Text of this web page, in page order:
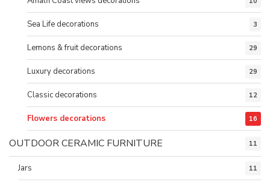
Sea Life decorations 3
Lemons & fruit decorations 29
Luxury decorations 29
Classic decorations 12
Flowers decorations 16
OUTDOOR CERAMIC FURNITURE 11
Jars 11